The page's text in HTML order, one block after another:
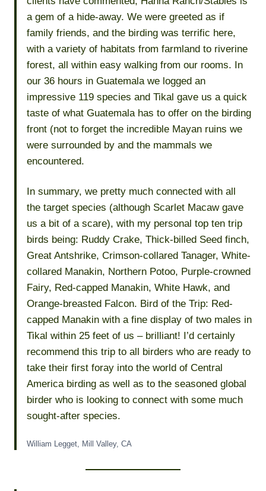
a gem of a hide-away. We were greeted as if
family friends, and the birding was terrific here,
with a variety of habitats from farmland to riverine
forest, all within easy walking from our rooms. In
our 36 hours in Guatemala we logged an
impressive 119 species and Tikal gave us a quick
taste of what Guatemala has to offer on the birding
front (not to forget the incredible Mayan ruins we
were surrounded by and the mammals we
encountered.
In summary, we pretty much connected with all
the target species (although Scarlet Macaw gave
us a bit of a scare), with my personal top ten trip
birds being: Ruddy Crake, Thick-billed Seed finch,
Great Antshrike, Crimson-collared Tanager, White-
collared Manakin, Northern Potoo, Purple-crowned
Fairy, Red-capped Manakin, White Hawk, and
Orange-breasted Falcon. Bird of the Trip: Red-
capped Manakin with a fine display of two males in
Tikal within 25 feet of us – brilliant! I’d certainly
recommend this trip to all birders who are ready to
take their first foray into the world of Central
America birding as well as to the seasoned global
birder who is looking to connect with some much
sought-after species.
William Legget, Mill Valley, CA